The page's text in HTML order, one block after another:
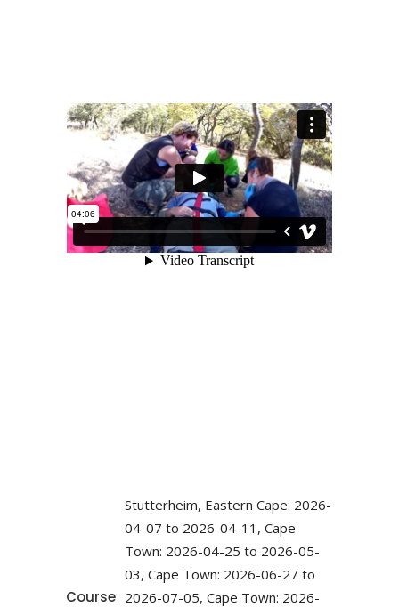
Course
Stutterheim, Eastern Cape: 2026-
04-07 to 2026-04-11, Cape
Town: 2026-04-25 to 2026-05-
03, Cape Town: 2026-06-27 to
2026-07-05, Cape Town: 2026-